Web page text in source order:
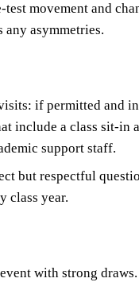
test movement and
any asymmetries.
if permitted and
include a class sit-in
support staff.
but respectful
class year.
with strong